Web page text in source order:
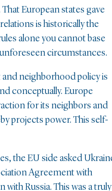
European states gave
is historically the
alone you cannot base
circumstances.
and neighborhood policy is
conceptually. Europe
for its neighbors and
projects power. This self-
the EU side asked
Agreement with
Russia. This was a truly